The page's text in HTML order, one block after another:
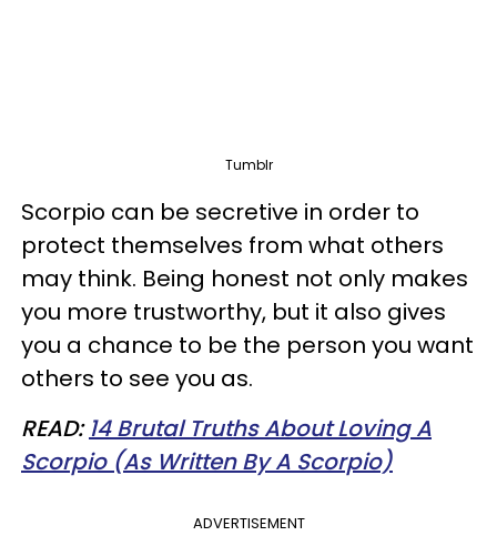
Tumblr
Scorpio can be secretive in order to
protect themselves from what others
may think. Being honest not only makes
you more trustworthy, but it also gives
you a chance to be the person you want
others to see you as.
READ:14 Brutal Truths About Loving A
Scorpio (As Written By A Scorpio)
ADVERTISEMENT